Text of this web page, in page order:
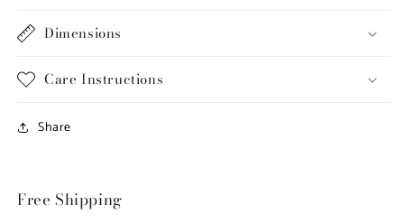
Dimensions
Care Instructions
Share
Free Shipping